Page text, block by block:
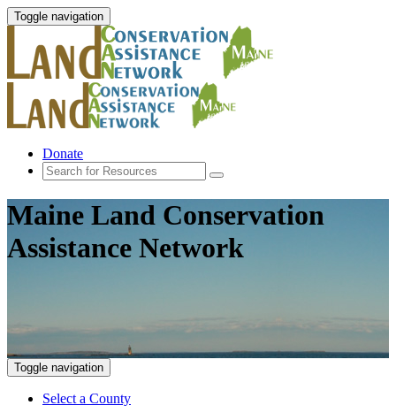
Toggle navigation
Donate
Maine Land Conservation
Assistance Network
Toggle navigation
Select a County